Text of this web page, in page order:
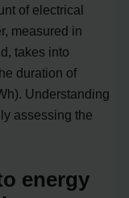
of electrical
measured in
takes into
duration of
Understanding
assessing the
energy